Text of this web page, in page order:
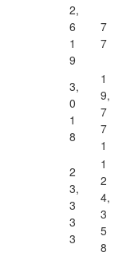
2,
6
1
9
7
7
3,
0
1
8
1
9,
7
7
1
2
3,
3
3
3
1
2
4,
3
5
8